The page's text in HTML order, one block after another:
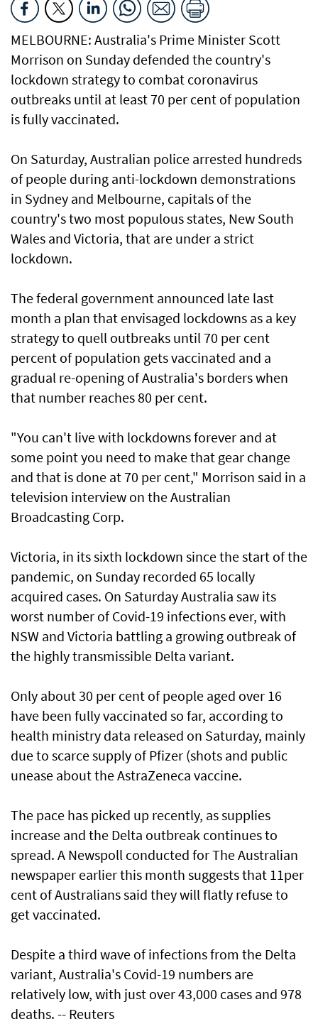
MELBOURNE: Australia's Prime Minister Scott
Morrison on Sunday defended the country's
lockdown strategy to combat coronavirus
outbreaks until at least 70 per cent of population
is fully vaccinated.
On Saturday, Australian police arrested hundreds
of people during anti-lockdown demonstrations
in Sydney and Melbourne, capitals of the
country's two most populous states, New South
Wales and Victoria, that are under a strict
lockdown.
The federal government announced late last
month a plan that envisaged lockdowns as a key
strategy to quell outbreaks until 70 per cent
percent of population gets vaccinated and a
gradual re-opening of Australia's borders when
that number reaches 80 per cent.
"You can't live with lockdowns forever and at
some point you need to make that gear change
and that is done at 70 per cent," Morrison said in a
television interview on the Australian
Broadcasting Corp.
Victoria, in its sixth lockdown since the start of the
pandemic, on Sunday recorded 65 locally
acquired cases. On Saturday Australia saw its
worst number of Covid-19 infections ever, with
NSW and Victoria battling a growing outbreak of
the highly transmissible Delta variant.
Only about 30 per cent of people aged over 16
have been fully vaccinated so far, according to
health ministry data released on Saturday, mainly
due to scarce supply of Pfizer (shots and public
unease about the AstraZeneca vaccine.
The pace has picked up recently, as supplies
increase and the Delta outbreak continues to
spread. A Newspoll conducted for The Australian
newspaper earlier this month suggests that 11per
cent of Australians said they will flatly refuse to
get vaccinated.
Despite a third wave of infections from the Delta
variant, Australia's Covid-19 numbers are
relatively low, with just over 43,000 cases and 978
deaths. -- Reuters